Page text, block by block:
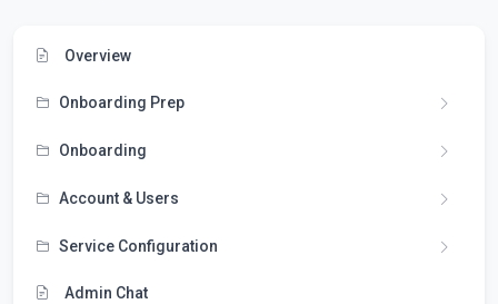
Overview
Onboarding Prep
Onboarding
Account & Users
Service Configuration
Admin Chat